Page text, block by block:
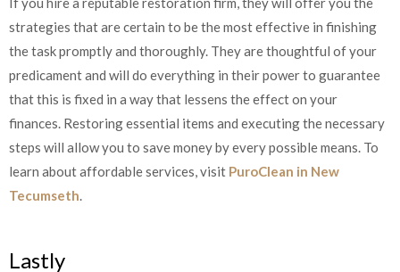
strategies that are certain to be the most effective in finishing
the task promptly and thoroughly. They are thoughtful of your
predicament and will do everything in their power to guarantee
that this is fixed in a way that lessens the effect on your
finances. Restoring essential items and executing the necessary
steps will allow you to save money by every possible means. To
learn about affordable services, visit PuroClean in New
Tecumseth
Lastly